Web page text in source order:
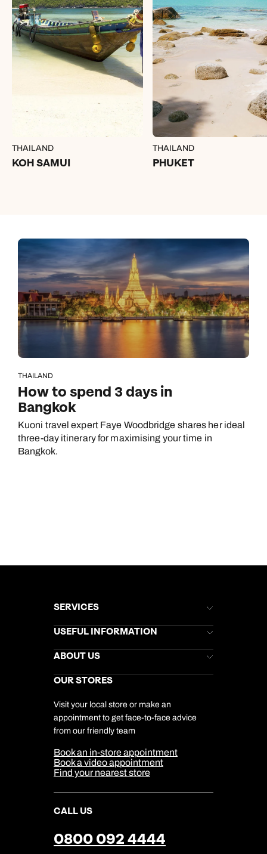
THAILAND
KOH SAMUI
THAILAND
PHUKET
THAILAND
How to spend 3 days in
Bangkok
Kuoni travel expert Faye Woodbridge shares her ideal
three-day itinerary for maximising your time in
Bangkok.
SERVICES
Brochures
Stores Newsletter
Gift List
My Kuoni Account
Travel Insurance
USEFUL INFORMATION
Help & Support
Kuoni Awards
Responsible Travel
Travel Aware
Travel Safety
ABOUT US
Careers
DERTOUR Foundation
Company Information
Cookie Management
Cookie & Privacy Policy
Sitemap
Our Partners
OUR STORES
Visit your local store or make an
appointment to get face-to-face advice
from our friendly team
Book an in-store appointment
Book a video appointment
Find your nearest store
CALL US
0800 092 4444